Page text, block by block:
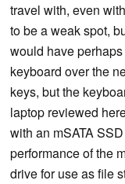
travel with, even
to be a weak spot,
would have
keyboard over the
keys, but the
laptop reviewed
with an mSATA
performance of the
drive for use as file